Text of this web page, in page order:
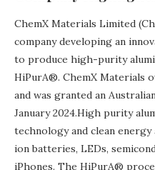
ChemX Materials Limited
company developing an
to produce high-purity
HiPurA®. ChemX Materials
and was granted an
January 2024.High purity
technology and clean
ion batteries, LEDs,
iPhones. The HiPurA®